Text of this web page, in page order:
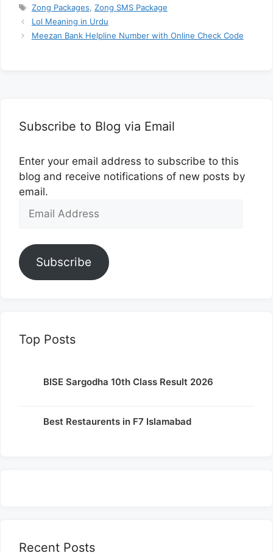
Tags
Zong Packages Zong SMS Package
Lol Meaning in Urdu
Meezan Bank Helpline Number with Online Check Code
Subscribe to Blog via Email
Enter your email address to subscribe to this
blog and receive notifications of new posts by
email.
Email
Subscribe
Top Posts
BISE Sargodha 10th Class Result 2026
Best Restaurents in F7 Islamabad
Recent Posts